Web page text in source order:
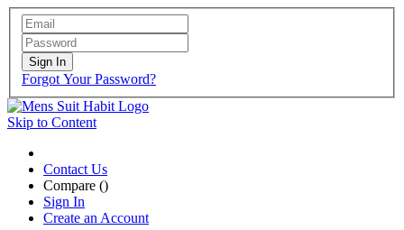
Sign In
Forgot Your Password?
Skip to Content
Contact Us
Compare ()
Sign In
Create an Account